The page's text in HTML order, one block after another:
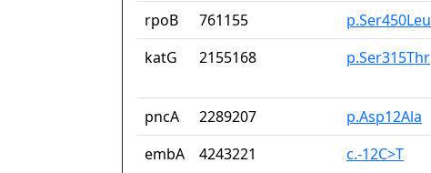
rpoB
761155 p.Ser450Leu
katG
2155168 p.Ser315Thr
pncA
2289207 p.Asp12Ala
embA
4243221 c.-12C>T